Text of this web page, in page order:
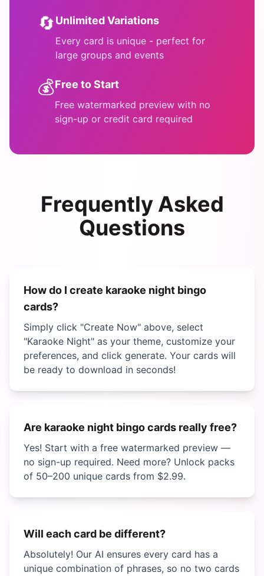
🔄Unlimited Variations
Every card is unique - perfect for
large groups and events
💰Free to Start
Free watermarked preview with no
sign-up or credit card required
Frequently Asked
Questions
How do I create karaoke night bingo
cards?
Simply click "Create Now" above, select
"Karaoke Night" as your theme, customize your
preferences, and click generate. Your cards will
be ready to download in seconds!
Are karaoke night bingocards really free?
Yes! Start with a free watermarked preview —
no sign-up required. Need more? Unlock packs
of 50–200 unique cards from $2.99.
Will each card be different?
Absolutely! Our AI ensures every card has a
unique combination of phrases, so no two cards